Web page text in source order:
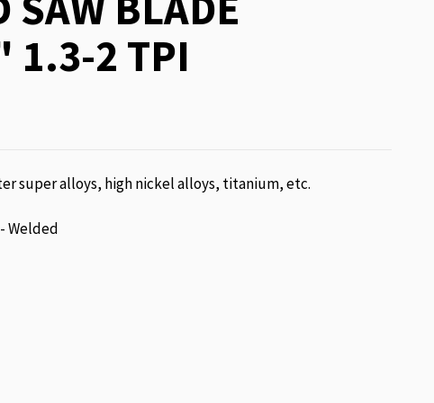
1.3-2 TPI
super alloys, high nickel alloys, titanium, etc.
Welded